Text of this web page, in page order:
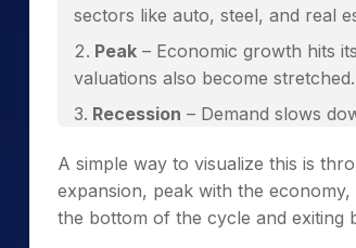
sectors like auto, steel, and real
Peak – Economic growth hits
valuations also become
Recession – Demand slows
Recovery– Economic activity
usually thebest entry pointfor
A simple way to visualize this is
expansion, peak with the
the bottom of the cycle and exiting